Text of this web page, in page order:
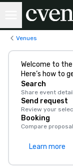
Venues
Welcome to
Here’s how to
Search
Share event
Send request
Review your
Booking
Compare
Learn more